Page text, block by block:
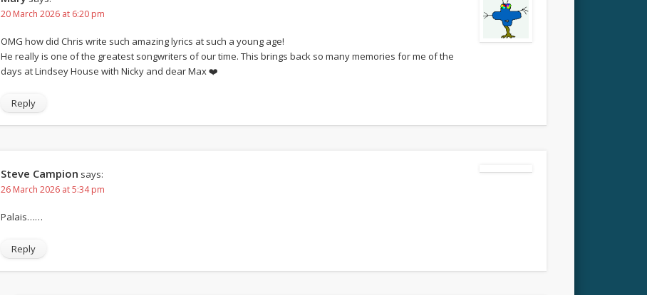
20 March 2026 at 6:20 pm
OMG how did Chris write such amazing lyrics at such a young age!
He really is one of the greatest songwriters of our time. This brings back so many memories for me of the
days at Lindsey House with Nicky and dear Max ❤️
Reply
Steve Campion says:
26 March 2026 at 5:34 pm
Palais……
Reply